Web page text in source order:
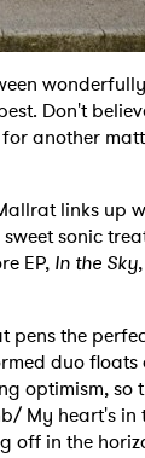
Don't
another
links up
sonic
EP, In the Sky
the
duo
optimism, so
My heart's
off in the